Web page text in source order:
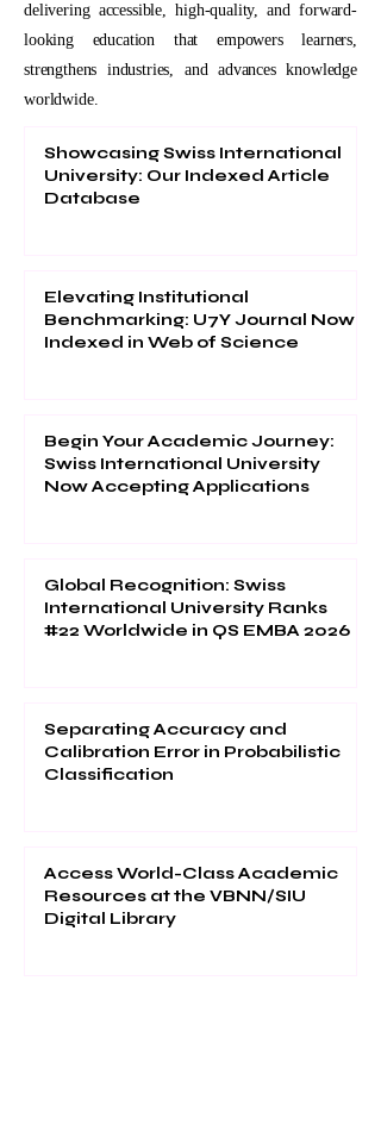
delivering accessible, high-quality, and forward-
looking education that empowers learners,
strengthens industries, and advances knowledge
worldwide.
Showcasing Swiss International
University: Our Indexed Article
Database
Elevating Institutional
Benchmarking: U7Y Journal Now
Indexed in Web of Science
Begin Your Academic Journey:
Swiss International University
Now Accepting Applications
Global Recognition: Swiss
International University Ranks
#22 Worldwide in QS EMBA 2026
Separating Accuracy and
Calibration Error in Probabilistic
Classification
Access World-Class Academic
Resources at the VBNN/SIU
Digital Library